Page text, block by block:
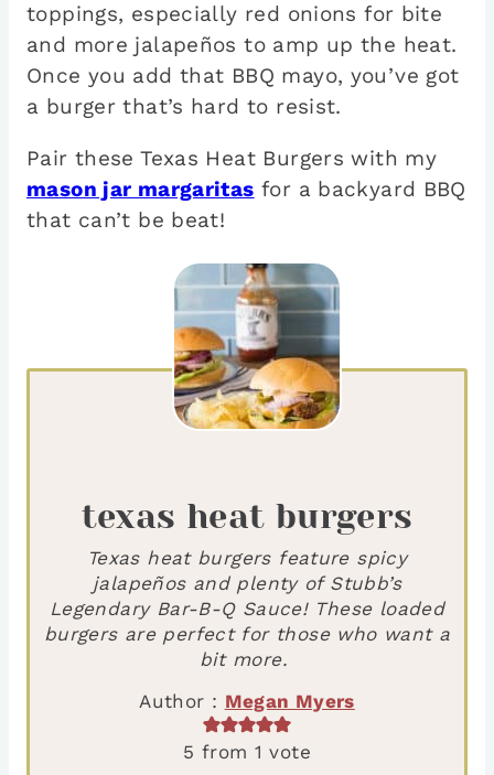
toppings, especially red onions for bite
and more jalapeños to amp up the heat.
Once you add that BBQ mayo, you’ve got
a burger that’s hard to resist.
Pair these Texas Heat Burgers with my
mason jar margaritas for a backyard BBQ
that can’t be beat!
texas heat burgers
Texas heat burgers feature spicy
jalapeños and plenty of Stubb’s
Legendary Bar-B-Q Sauce! These loaded
burgers are perfect for those who want a
bit more.
Author : Megan Myers
5 from 1 vote